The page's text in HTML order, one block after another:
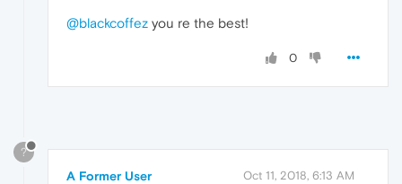
@blackcoffez you re the best!
0
?
A Former User Oct 11, 2018, 6:13 AM